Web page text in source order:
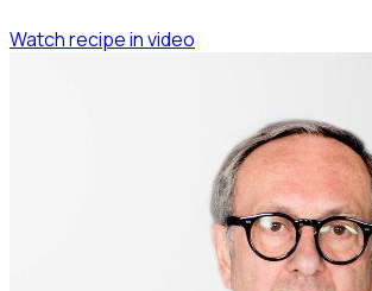
Watch recipe in video